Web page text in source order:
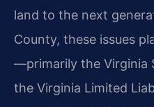
land to the next
County, these issues
—primarily the Virginia
the Virginia Limited